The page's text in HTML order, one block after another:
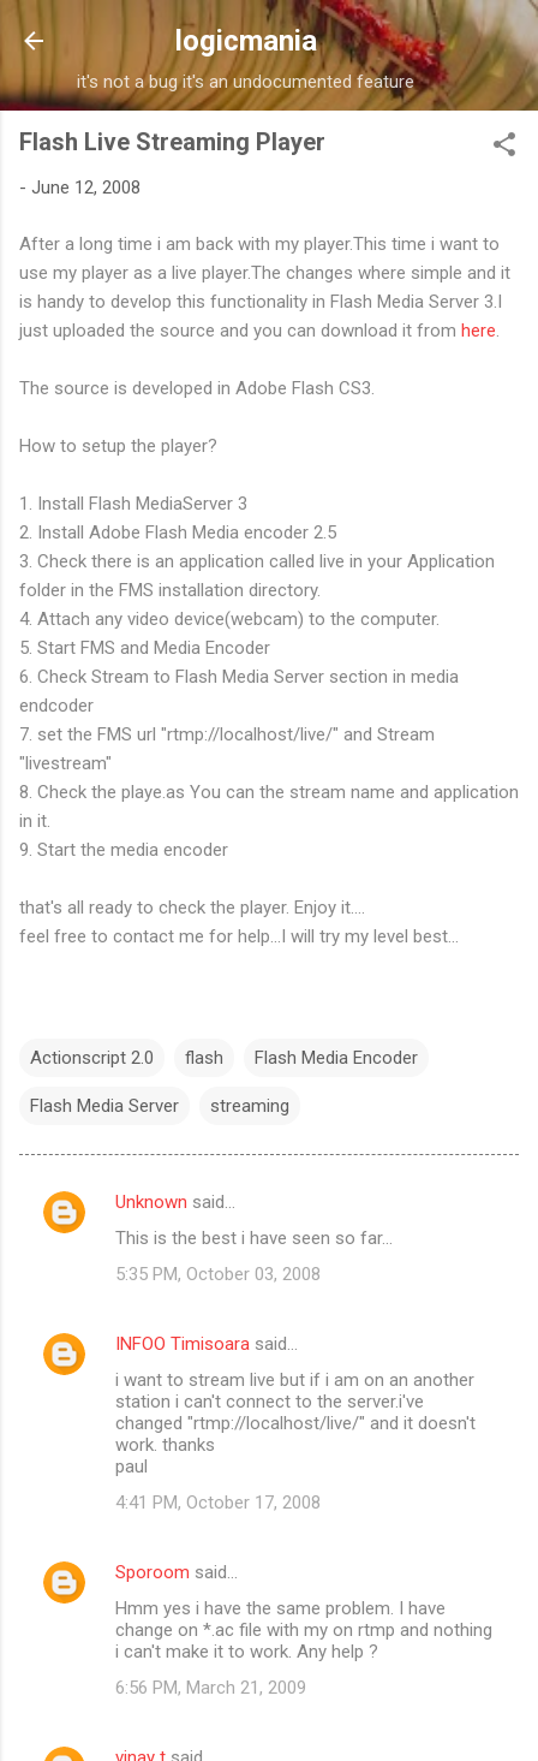
Skip to main content
logicmania
it's not a bug it's an undocumented feature
Flash Live Streaming Player
- June 12, 2008
After a long time i am back with my player.This time i want to
use my player as a live player.The changes where simple and it
is handy to develop this functionality in Flash Media Server 3.I
just uploaded the source and you can download it from here
The source is developed in Adobe Flash CS3.
How to setup the player?
1. Install Flash MediaServer 3
2. Install Adobe Flash Media encoder 2.5
3. Check there is an application called live in your Application
folder in the FMS installation directory.
4. Attach any video device(webcam) to the computer.
5. Start FMS and Media Encoder
6. Check Stream to Flash Media Server section in media
endcoder
7. set the FMS url "rtmp://localhost/live/" and Stream
"livestream"
8. Check the playe.as You can the stream name and application
in it.
9. Start the media encoder
that's all ready to check the player. Enjoy it....
feel free to contact me for help...I will try my level best...
Actionscript 2.0 flash Flash Media Encoder
Flash Media Server streaming
C
e
Unknown said…
This is the best i have seen so far...
5:35 PM, October 03, 2008
INFOO Timisoara said…
i want to stream live but if i am on an another
station i can't connect to the server.i've
changed "rtmp://localhost/live/" and it doesn't
work. thanks
paul
4:41 PM, October 17, 2008
Sporoom said…
Hmm yes i have the same problem. I have
change on *.ac file with my on rtmp and nothing
i can't make it to work. Any help ?
6:56 PM, March 21, 2009